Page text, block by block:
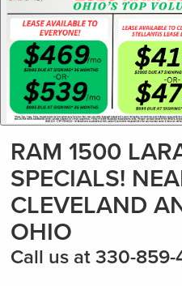
RAM 1500
SPECIALS!
CLEVELAND
OHIO
Call us at 330-